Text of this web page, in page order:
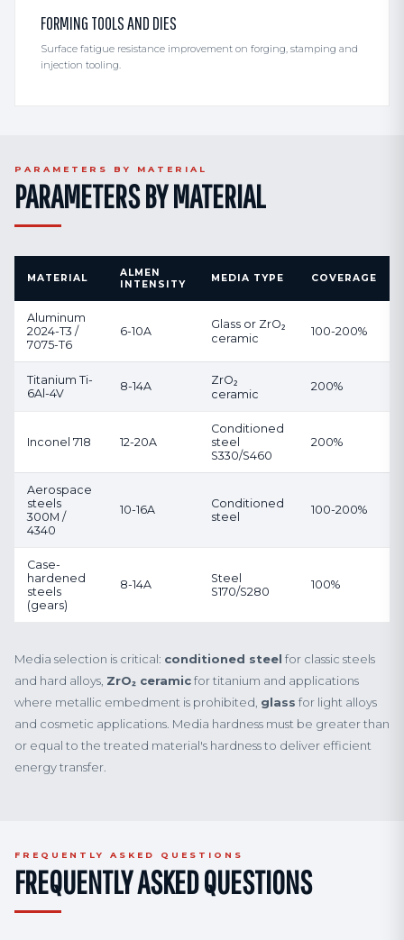
FORMING TOOLS AND DIES
Surface fatigue resistance improvement on forging, stamping and
injection tooling.
PARAMETERS BY MATERIAL
PARAMETERS BY MATERIAL
MATERIAL
ALMEN
INTENSITY
MEDIA TYPE COVERAGE
Aluminum
2024-T3 /
7075-T6
6-10A
Glass or ZrO₂
ceramic
100-200%
Titanium Ti-
6Al-4V
8-14A
ZrO₂
ceramic
200%
Inconel 718 12-20A
Conditioned
steel
S330/S460
200%
Aerospace
steels
300M /
4340
10-16A
Conditioned
steel
100-200%
Case-
hardened
steels
(gears)
8-14A
Steel
S170/S280
100%
Media selection is critical: conditioned steel for classic steels
and hard alloys, ZrO₂ ceramicfor titanium and applications
where metallic embedment is prohibited, glass for light alloys
and cosmetic applications. Media hardness must be greater than
or equal to the treated material's hardness to deliver efficient
energy transfer.
FREQUENTLY ASKED QUESTIONS
FREQUENTLY ASKED QUESTIONS